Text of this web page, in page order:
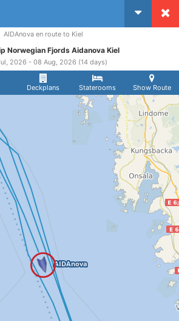
Deckplans Staterooms Show Route
AIDAnova en route to Kiel
Norwegian Fjords Aidanova Kiel
2026 - 08 Aug, 2026 (14 days)